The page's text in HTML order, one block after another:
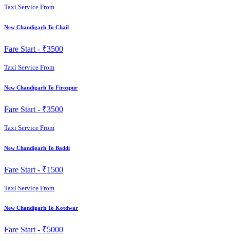
Taxi Service From
New Chandigarh To Chail
Fare Start - ₹3500
Taxi Service From
New Chandigarh To Firozpur
Fare Start - ₹3500
Taxi Service From
New Chandigarh To Baddi
Fare Start - ₹1500
Taxi Service From
New Chandigarh To Kotdwar
Fare Start - ₹5000